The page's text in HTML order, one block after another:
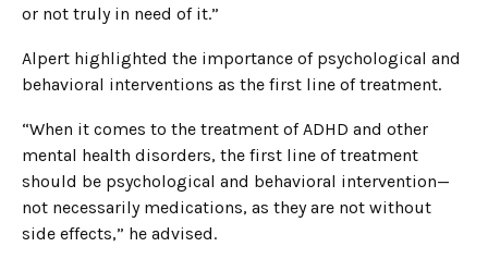
or not truly in need of it.”
Alpert highlighted the importance of psychological and
behavioral interventions as the first line of treatment.
“When it comes to the treatment of ADHD and other
mental health disorders, the first line of treatment
should be psychological and behavioral intervention—
not necessarily medications, as they are not without
side effects,” he advised.